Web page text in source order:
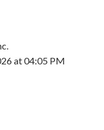
at 04:05 PM